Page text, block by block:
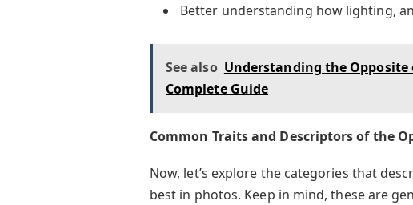
Better understanding how lighting,
See also Understanding the Opposite
Complete Guide
Common Traits and Descriptors of the
Now, let’s explore the categories that
best in photos. Keep in mind, these are